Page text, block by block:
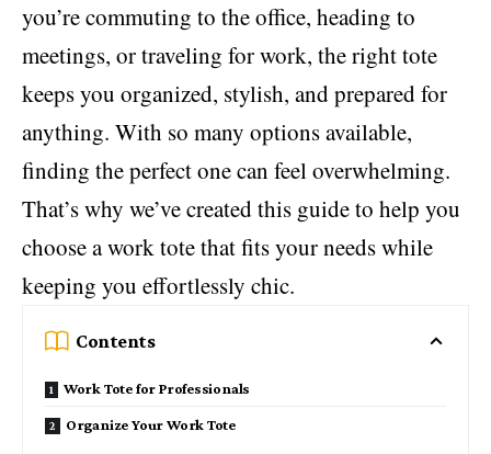
you’re commuting to the office, heading to
meetings, or traveling for work, the right tote
keeps you organized, stylish, and prepared for
anything. With so many options available,
finding the perfect one can feel overwhelming.
That’s why we’ve created this guide to help you
choose a work tote that fits your needs while
keeping you effortlessly chic.
Contents
Work Tote for Professionals
Organize Your Work Tote